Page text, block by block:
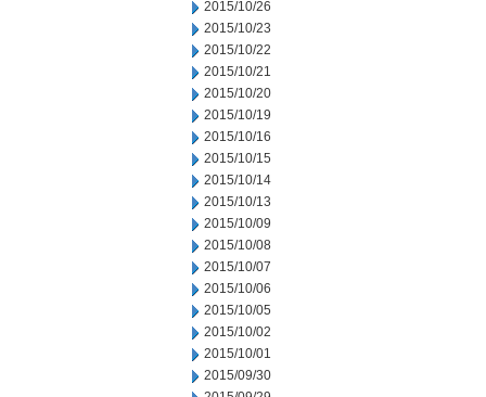
2015/10/26
2015/10/23
2015/10/22
2015/10/21
2015/10/20
2015/10/19
2015/10/16
2015/10/15
2015/10/14
2015/10/13
2015/10/09
2015/10/08
2015/10/07
2015/10/06
2015/10/05
2015/10/02
2015/10/01
2015/09/30